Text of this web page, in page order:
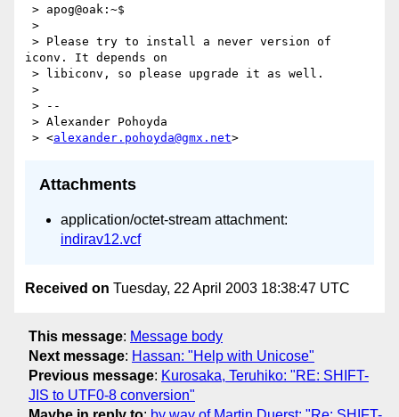
iconv. It depends on
> <alexander.pohoyda@gmx.net
Attachments
application/octet-stream attachment:
indirav12.vcf
Received on Tuesday, 22 April 2003 18:38:47 UTC
This message: Message body
Next message: Hassan: "Help with Unicose"
Previous message: Kurosaka, Teruhiko: "RE: SHIFT-
JIS to UTF0-8 conversion"